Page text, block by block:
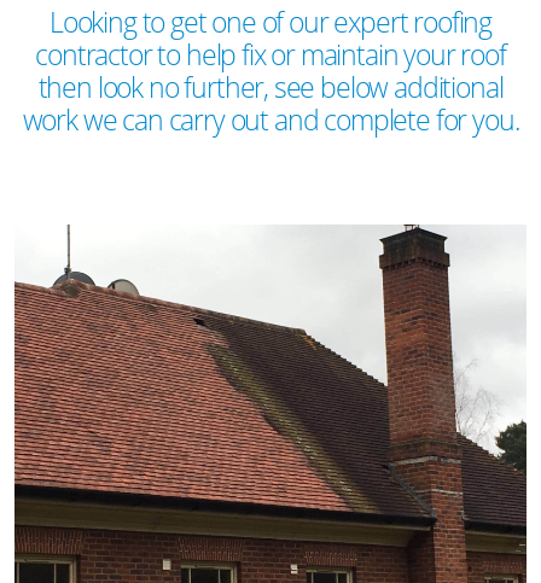
Looking to get one of our expert roofing
contractor to help fix or maintain your roof
then look no further, see below additional
work we can carry out and complete for you.